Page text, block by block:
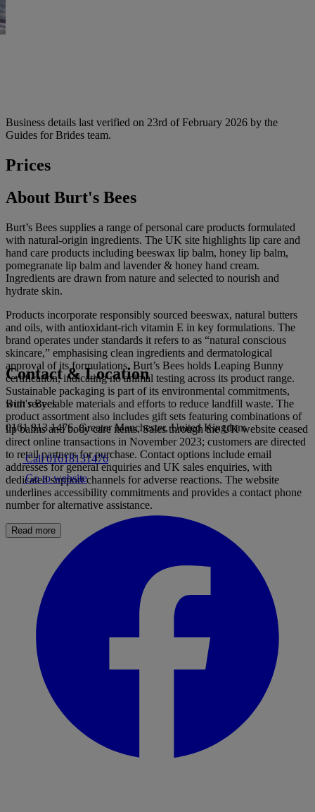
Business details last verified on 23rd of February 2026 by the
Guides for Brides team.
Prices
About Burt's Bees
Burt’s Bees supplies a range of personal care products formulated
with natural-origin ingredients. The UK site highlights lip care and
hand care products including beeswax lip balm, honey lip balm,
pomegranate lip balm and lavender & honey hand cream.
Ingredients are drawn from nature and selected to nourish and
hydrate skin.
Products incorporate responsibly sourced beeswax, natural butters
and oils, with antioxidant-rich vitamin E in key formulations. The
brand operates under standards it refers to as “natural conscious
skincare,” emphasising clean ingredients and dermatological
approval of its formulations. Burt’s Bees holds Leaping Bunny
certification, indicating no animal testing across its product range.
Sustainable packaging is part of its environmental commitments,
with recyclable materials and efforts to reduce landfill waste. The
product assortment also includes gift sets featuring combinations of
lip balms and body care items. Sales through the UK website ceased
direct online transactions in November 2023; customers are directed
to retail partners for purchase. Contact options include email
addresses for general enquiries and UK sales enquiries, with
dedicated support channels for adverse reactions. The website
underlines accessibility commitments and provides a contact phone
number for alternative assistance.
Read more
Contact & Location
Burt's Bees
0161 813 1476, Greater Manchester, United Kingdom
Call 01618131476
Go to website